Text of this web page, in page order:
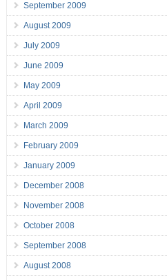
September 2009
August 2009
July 2009
June 2009
May 2009
April 2009
March 2009
February 2009
January 2009
December 2008
November 2008
October 2008
September 2008
August 2008